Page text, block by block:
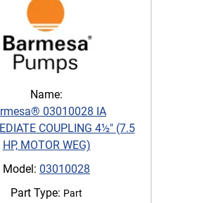
Name:
03010028 IA
COUPLING 4½" (7.5
HP, MOTOR WEG)
Model: 03010028
Part Type: Part